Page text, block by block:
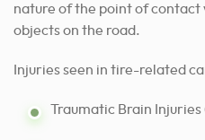
nature of the point of
objects on the road.
Injuries seen in tire-related
Traumatic Brain Injuries